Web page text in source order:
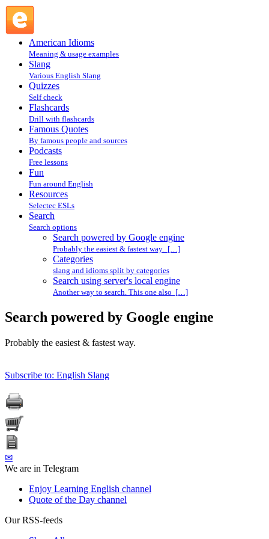
American Idioms
Meaning & usage examples
Slang
Various English Slang
Quizzes
Self check
Flashcards
Drill with flashcards
Famous Quotes
By famous people and sources
Podcasts
Free lessons
Fun
Fun around English
Resources
Selectec ESLs
Search
Search options
Search powered by Google engine
Probably the easiest & fastest way. […]
Categories
slang and idioms split by categories
Search using server's local engine
Another way to search. This one also […]
Search powered by Google engine
Probably the easiest & fastest way.
Subscribe to: English Slang
✉
We are in Telegram
Enjoy Learning English channel
Quote of the Day channel
Our RSS-feeds